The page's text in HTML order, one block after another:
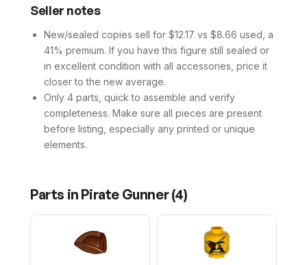
Seller notes
New/sealed copies sell for $12.17 vs $8.66 used, a
41% premium. If you have this figure still sealed or
in excellent condition with all accessories, price it
closer to the new average.
Only 4 parts, quick to assemble and verify
completeness. Make sure all pieces are present
before listing, especially any printed or unique
elements.
Parts in Pirate Gunner(4)